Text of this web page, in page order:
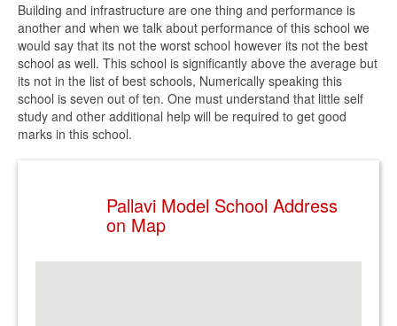
Building and infrastructure are one thing and performance is
another and when we talk about performance of this school we
would say that its not the worst school however its not the best
school as well. This school is significantly above the average but
its not in the list of best schools, Numerically speaking this
school is seven out of ten. One must understand that little self
study and other additional help will be required to get good
marks in this school.
Pallavi Model School Address
on Map